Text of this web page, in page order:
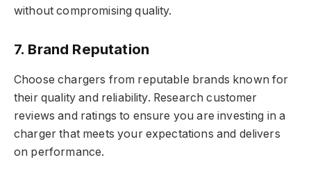
without compromising quality.
7. Brand Reputation
Choose chargers from reputable brands known for
their quality and reliability. Research customer
reviews and ratings to ensure you are investing in a
charger that meets your expectations and delivers
on performance.